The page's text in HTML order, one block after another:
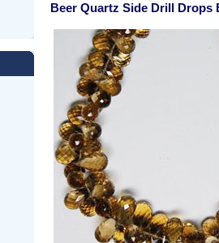
Beer Quartz Side Drill Drops